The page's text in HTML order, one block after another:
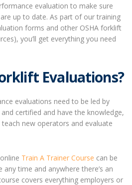
evaluation to make sure
up to date. As part of our training
forms and other OSHA forklift
you’ll get everything you need
Evaluations?
evaluations need to be led by
certified and have the knowledge,
new operators and evaluate
Train A Trainer Course can be
any time and anywhere there’s an
covers everything employers or